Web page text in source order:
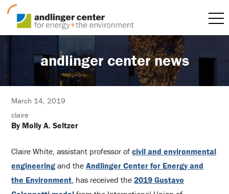
andlinger center news
March 14, 2019
claire
By Molly A. Seltzer
Claire White, assistant professor ofcivil and environmental
engineering and theAndlinger Center for Energy and
the Environment , has received the2019 Gustavo